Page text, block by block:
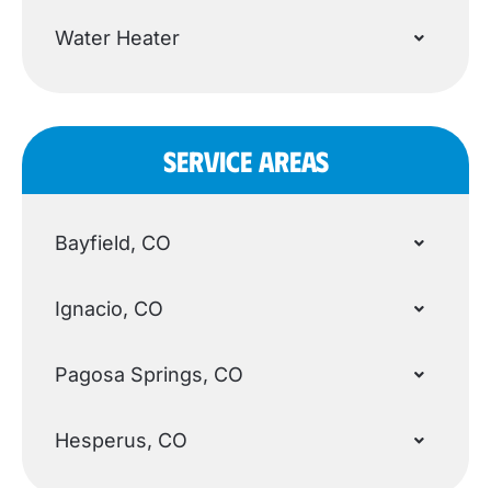
Water Heater
SERVICE AREAS
Bayfield, CO
Ignacio, CO
Pagosa Springs, CO
Hesperus, CO